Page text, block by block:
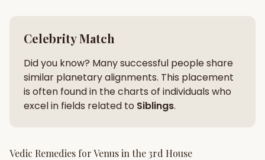
Celebrity Match
Did you know? Many successful people share
similar planetary alignments. This placement
is often found in the charts of individuals who
excel in fields related to Siblings.
Vedic Remedies forVenusin the3rd House